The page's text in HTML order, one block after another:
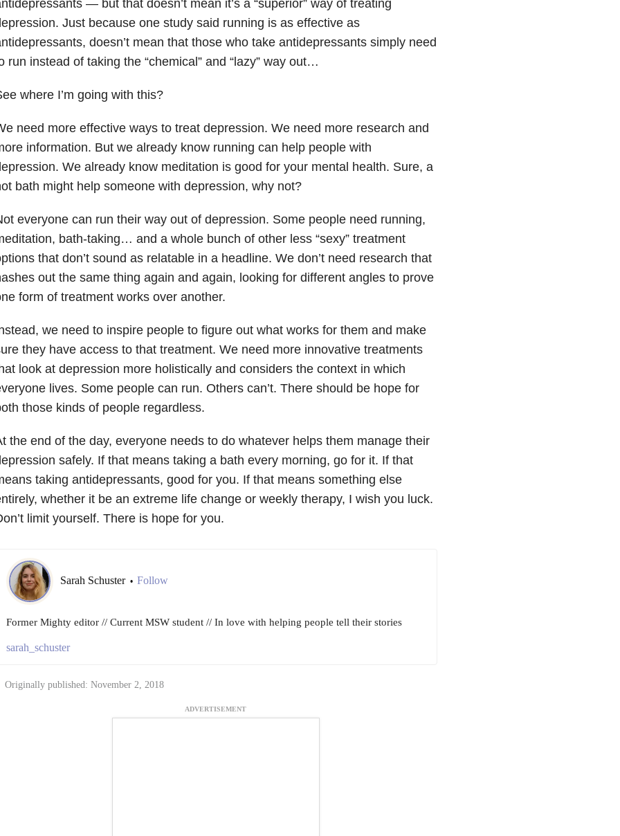
— but that doesn’t mean it’s a “superior” way of treating
Just because one study said running is as effective as
doesn’t mean that those who take antidepressants simply need
run instead of taking the “chemical” and “lazy” way out…
where I’m going with this?
need more effective ways to treat depression. We need more research and
information. But we already know running can help people with
We already know meditation is good for your mental health. Sure, a
bath might help someone with depression, why not?
everyone can run their way out of depression. Some people need running,
bath-taking… and a whole bunch of other less “sexy” treatment
that don’t sound as relatable in a headline. We don’t need research that
out the same thing again and again, looking for different angles to prove
form of treatment works over another.
we need to inspire people to figure out what works for them and make
they have access to that treatment. We need more innovative treatments
look at depression more holistically and considers the context in which
lives. Some people can run. Others can’t. There should be hope for
those kinds of people regardless.
the end of the day, everyone needs to do whatever helps them manage their
safely. If that means taking a bath every morning, go for it. If that
taking antidepressants, good for you. If that means something else
whether it be an extreme life change or weekly therapy, I wish you luck.
limit yourself. There is hope for you.
Sarah Schuster • Follow
Former Mighty editor // Current MSW student // In love with helping people tell their stories
sarah_schuster
Originally published: November 2, 2018
ADVERTISEMENT